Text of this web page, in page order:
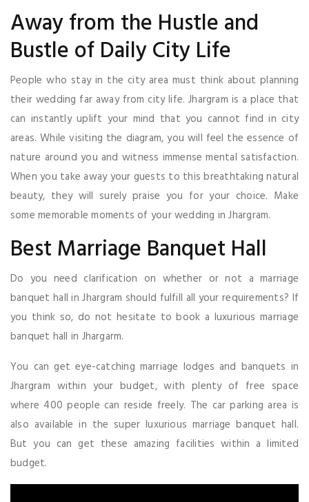
Away from the Hustle and
Bustle of Daily City Life
People who stay in the city area must think about planning
their wedding far away from city life. Jhargram is a place that
can instantly uplift your mind that you cannot find in city
areas. While visiting the diagram, you will feel the essence of
nature around you and witness immense mental satisfaction.
When you take away your guests to this breathtaking natural
beauty, they will surely praise you for your choice. Make
some memorable moments of your wedding in Jhargram.
Best Marriage Banquet Hall
Do you need clarification on whether or not a marriage
banquet hall in Jhargram should fulfill all your requirements? If
you think so, do not hesitate to book a luxurious marriage
banquet hall in Jhargarm.
You can get eye-catching marriage lodges and banquets in
Jhargram within your budget, with plenty of free space
where 400 people can reside freely. The car parking area is
also available in the super luxurious marriage banquet hall.
But you can get these amazing facilities within a limited
budget.